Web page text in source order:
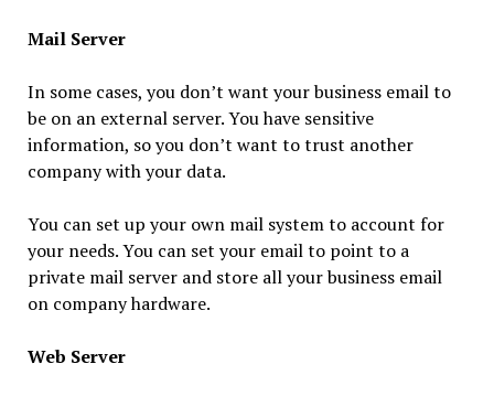
Mail Server
In some cases, you don’t want your business email to
be on an external server. You have sensitive
information, so you don’t want to trust another
company with your data.
You can set up your own mail system to account for
your needs. You can set your email to point to a
private mail server and store all your business email
on company hardware.
Web Server